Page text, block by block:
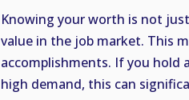
Knowing your worth is not
value in the job market. This
accomplishments. If you hold
high demand, this can